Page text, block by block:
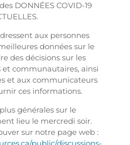
DONNÉES COVID-19
aux personnes
données sur le
des décisions sur les
et communautaires, ainsi
et aux communicateurs
ces informations.
générales sur le
lieu le mercredi soir.
sur notre page web :